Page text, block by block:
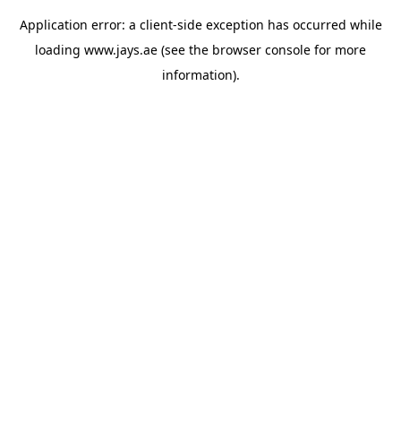
Application error: a client-side exception has occurred while
loading www.jays.ae (see the browser console for more
information).